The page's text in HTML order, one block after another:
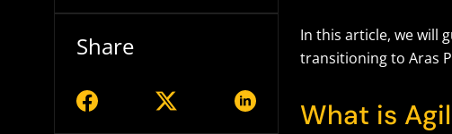
Share
In this article, we will
transitioning to Aras
What is